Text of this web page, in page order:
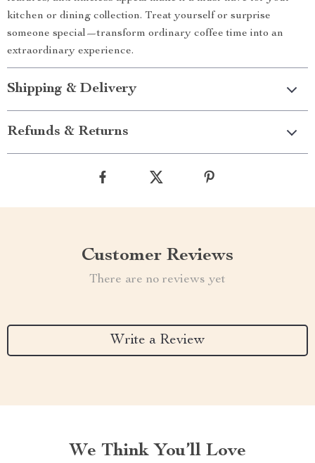
kitchen or dining collection. Treat yourself or surprise
someone special—transform ordinary coffee time into an
extraordinary experience.
Shipping & Delivery
Refunds & Returns
Customer Reviews
There are no reviews yet
Write a Review
We Think You’ll Love